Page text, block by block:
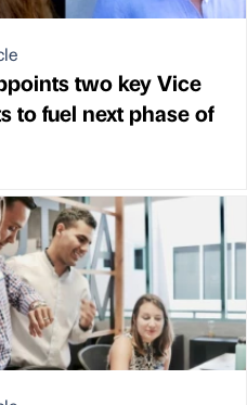
two key Vice
to fuel next phase of